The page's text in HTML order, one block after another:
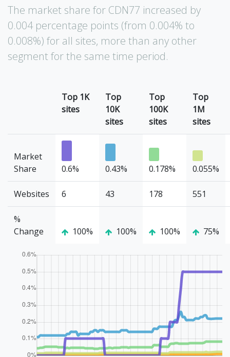
The market share for CDN77 increased by
0.004 percentage points (from 0.004% to
0.008%) for all sites, more than any other
segment for the same time period.
Top 1K
sites
Top
10K
sites
Top
100K
sites
Top
1M
sites
Market
Share
0.6% 0.43% 0.178% 0.055%
Websites 6 43 178 551
%
Change
100% 100% 100% 75%